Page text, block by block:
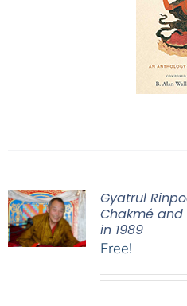
Gyatrul
Chakmé and
in 1989
Free!